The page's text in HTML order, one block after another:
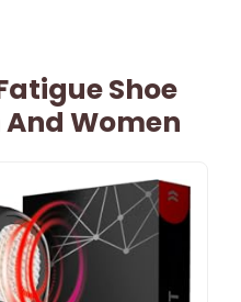
Shoe
And Women